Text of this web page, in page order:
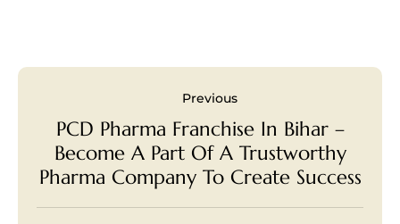
Previous
PCD Pharma Franchise In Bihar –
Become A Part Of A Trustworthy
Pharma Company To Create Success